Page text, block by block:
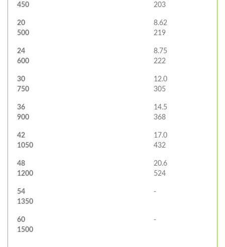
450
203
20
500
8.62
219
24
600
8.75
222
30
750
12.0
305
36
900
14.5
368
42
1050
17.0
432
48
1200
20.6
524
54
1350
-
60
1500
-